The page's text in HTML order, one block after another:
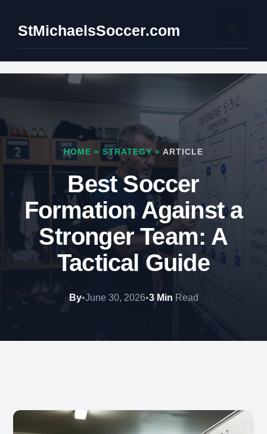
content
StMichaelsSoccer.com
HOME » STRATEGY» ARTICLE
Best Soccer
Formation Against a
Stronger Team: A
Tactical Guide
By•June 30, 2026•3 Min Read